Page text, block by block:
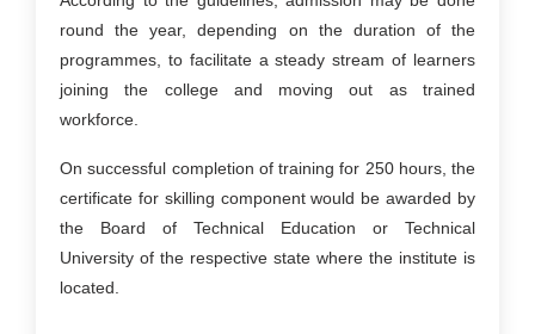
round the year, depending on the duration of the
programmes, to facilitate a steady stream of learners
joining the college and moving out as trained
workforce.
On successful completion of training for 250 hours, the
certificate for skilling component would be awarded by
the Board of Technical Education or Technical
University of the respective state where the institute is
located.